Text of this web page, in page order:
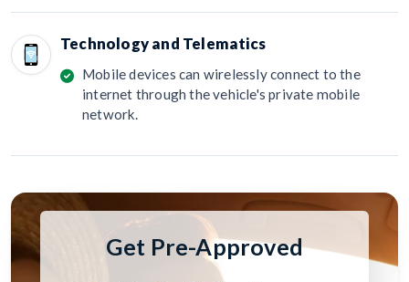
Technology and Telematics
Mobile devices can wirelessly connect to the
internet through the vehicle's private mobile
network.
Get Pre-Approved